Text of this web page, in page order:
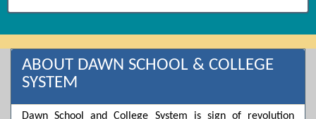
ABOUT DAWN SCHOOL & COLLEGE
SYSTEM
Dawn School and College System is sign of revolution